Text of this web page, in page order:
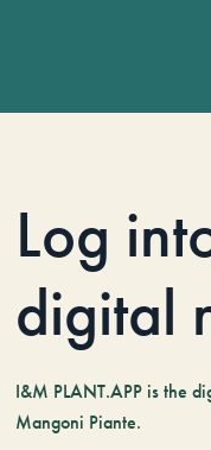
Log
digital
I&M PLANT.APP is the
Mangoni Piante.